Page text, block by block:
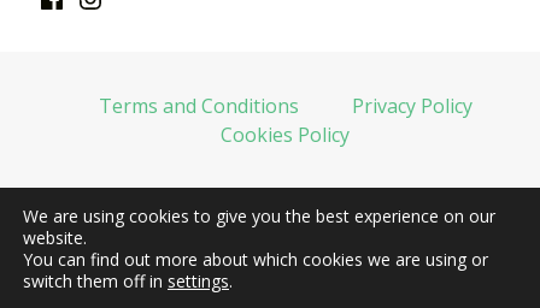
We are using cookies to give you the best experience on our
website.
You can find out more about which cookies we are using or
switch them off in settings.
Terms and Conditions
Privacy Policy
Cookies Policy
web financiada por la Unión Europea-Next Generation EU